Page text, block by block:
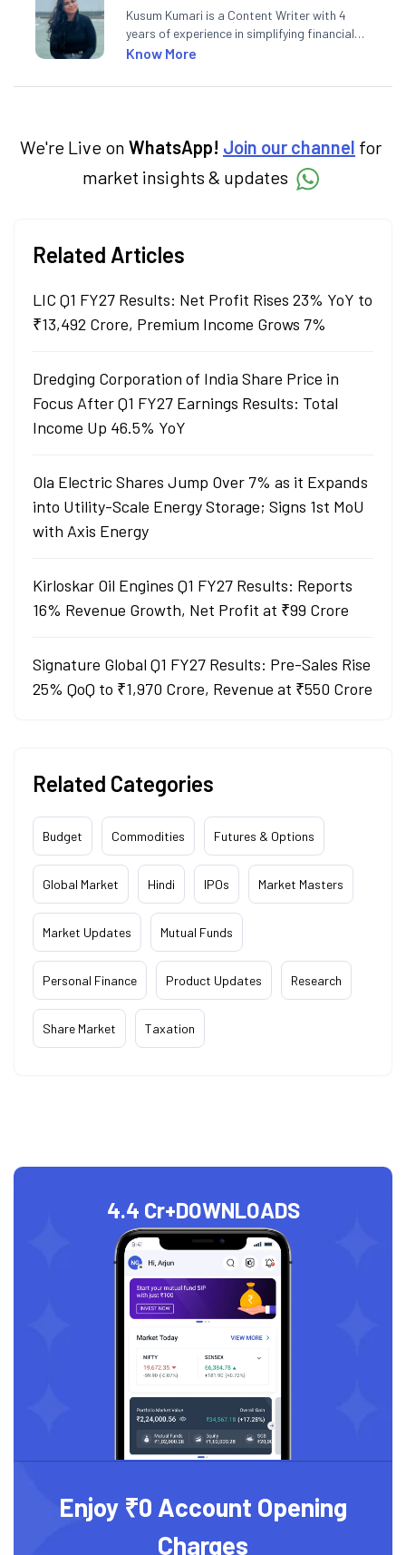
Kusum Kumari is a Content Writer with 4
years of experience in simplifying financial
market concepts. Currently crafting
specialise in breaking down complex topics
technical analysis.
Know More
We're Live on WhatsApp! Join our channel for
market insights & updates
Related Articles
LIC Q1 FY27 Results: Net Profit Rises 23% YoY to
₹13,492 Crore, Premium Income Grows 7%
Dredging Corporation of India Share Price in
Focus After Q1 FY27 Earnings Results: Total
Income Up 46.5% YoY
Ola Electric Shares Jump Over 7% as it Expands
into Utility-Scale Energy Storage; Signs 1st MoU
with Axis Energy
Kirloskar Oil Engines Q1 FY27 Results: Reports
16% Revenue Growth, Net Profit at ₹99 Crore
Signature Global Q1 FY27 Results: Pre-Sales Rise
25% QoQ to ₹1,970 Crore, Revenue at ₹550 Crore
Related Categories
Budget Commodities Futures & Options
Global Market Hindi IPOs Market Masters
Market Updates Mutual Funds
Personal Finance Product Updates Research
Share Market Taxation
4.4 Cr+DOWNLOADS
Enjoy ₹0 Account Opening
Charges